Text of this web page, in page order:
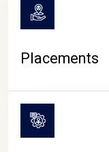
Placements